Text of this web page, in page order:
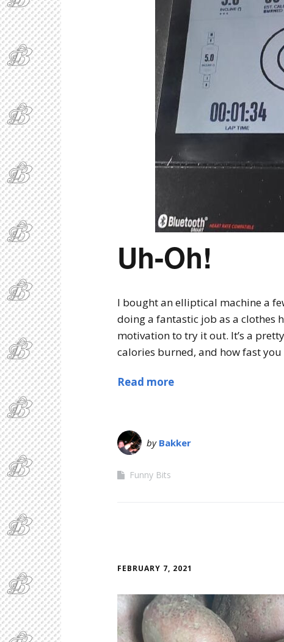
Uh-Oh!
I bought an elliptical machine a
doing a fantastic job as a clothes
motivation to try it out. It’s a
calories burned, and how fast
Read more
by Bakker
Funny Bits
FEBRUARY 7, 2021